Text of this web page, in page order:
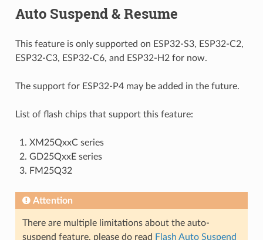
Auto Suspend & Resume
This feature is only supported on ESP32-S3, ESP32-C2,
ESP32-C3, ESP32-C6, and ESP32-H2 for now.
The support for ESP32-P4 may be added in the future.
List of flash chips that support this feature:
XM25QxxC series
GD25QxxE series
FM25Q32
Attention
There are multiple limitations about the auto-
suspend feature, please do read Flash Auto Suspend